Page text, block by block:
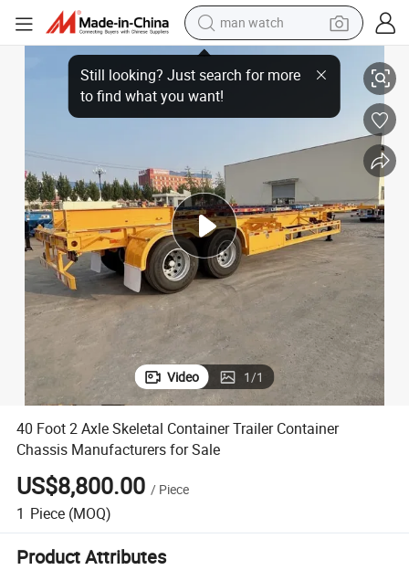
man watch
perfume
shoulder bag
electric motorcycle
living room sofa
weight loss capsule
tote bag
40 Foot 2 Axle Skeletal Container Trailer Container Chassis
Video 1/1
40 Foot 2 Axle Skeletal Container Trailer Container
Chassis Manufacturers for Sale
US$8,800.00 / Piece
1 Piece (MOQ)
Product Attributes